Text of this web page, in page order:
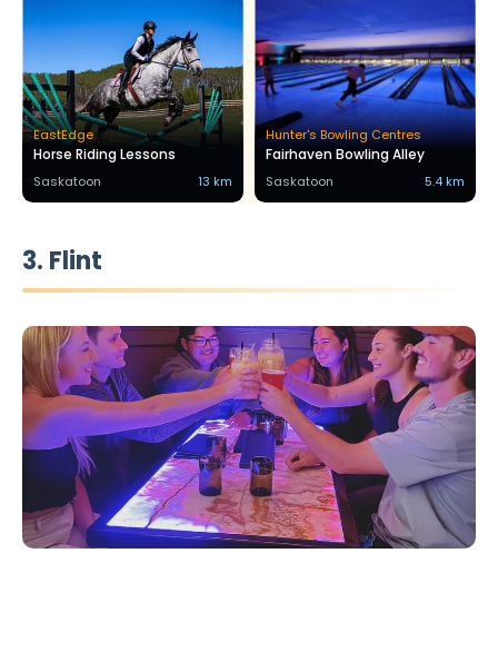
EastEdge
Horse Riding Lessons
Saskatoon 13 km
Hunter's Bowling Centres
Fairhaven Bowling Alley
Saskatoon 5.4 km
3. Flint